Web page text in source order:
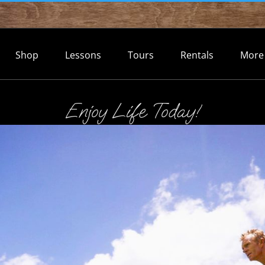
Shop Lessons Tours Rentals More
Enjoy Life Today!